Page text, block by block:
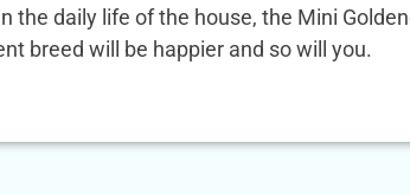
the daily life of the house, the Mini
breed will be happier and so will you.